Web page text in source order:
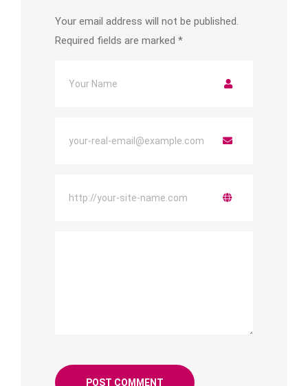
Your email address will not be published.
Required fields are marked *